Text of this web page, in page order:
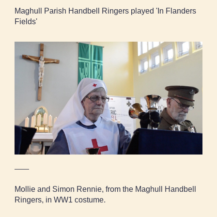
Maghull Parish Handbell Ringers played 'In Flanders
Fields'
Mollie and Simon Rennie, from the Maghull
Handbell Ringers, in WW1 costume.
Mollie and Simon Rennie, from the Maghull Handbell
Ringers, in WW1 costume.